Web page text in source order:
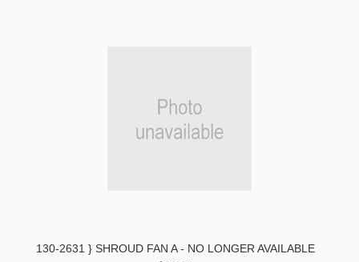
130-2631 } SHROUD FAN A - NO LONGER AVAILABLE